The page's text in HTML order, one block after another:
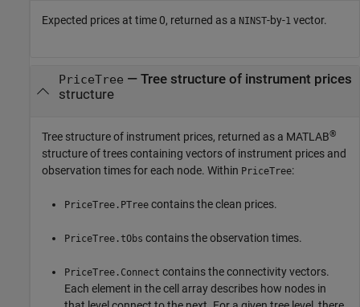
Expected prices at time 0, returned as a NINST-by-1 vector.
PriceTree — Tree structure of instrument prices
structure
Tree structure of instrument prices, returned as a MATLAB®
structure of trees containing vectors of instrument prices and
observation times for each node. Within PriceTree:
PriceTree.PTree contains the clean prices.
PriceTree.tObs contains the observation times.
PriceTree.Connect contains the connectivity vectors.
Each element in the cell array describes how nodes in